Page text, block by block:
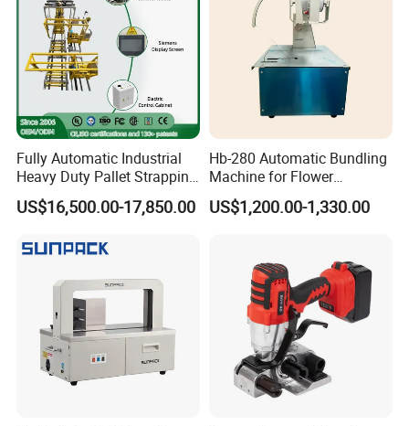
Fully Automatic Industrial
Heavy Duty Pallet Strapping
Machine Custom End-of-
Line Packing Strapping
Strapping Machine
US$16,500.00-17,850.00
Hb-280 Automatic Bundling
Machine for Flower
Vegetable Bundling
US$1,200.00-1,330.00